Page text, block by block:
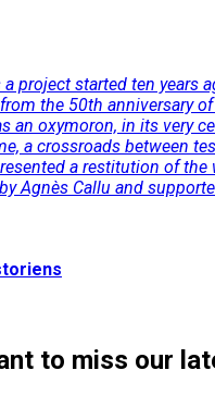
project started ten years
the 50th anniversary
an oxymoron, in its very
a crossroads between
a restitution of the
Agnès Callu and
to miss our